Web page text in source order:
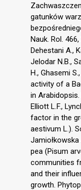
gatunków
Nauk. Rol.
Dehestani A.,
Jelodar N.B.,
H., Ghasemi
activity of a
in
Elliott L.F.,
factor in the
aestivum L.).
pea (Pisum
communities
and their
growth.